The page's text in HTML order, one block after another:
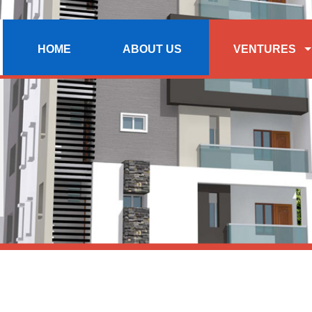
HOME ABOUT US VENTURES